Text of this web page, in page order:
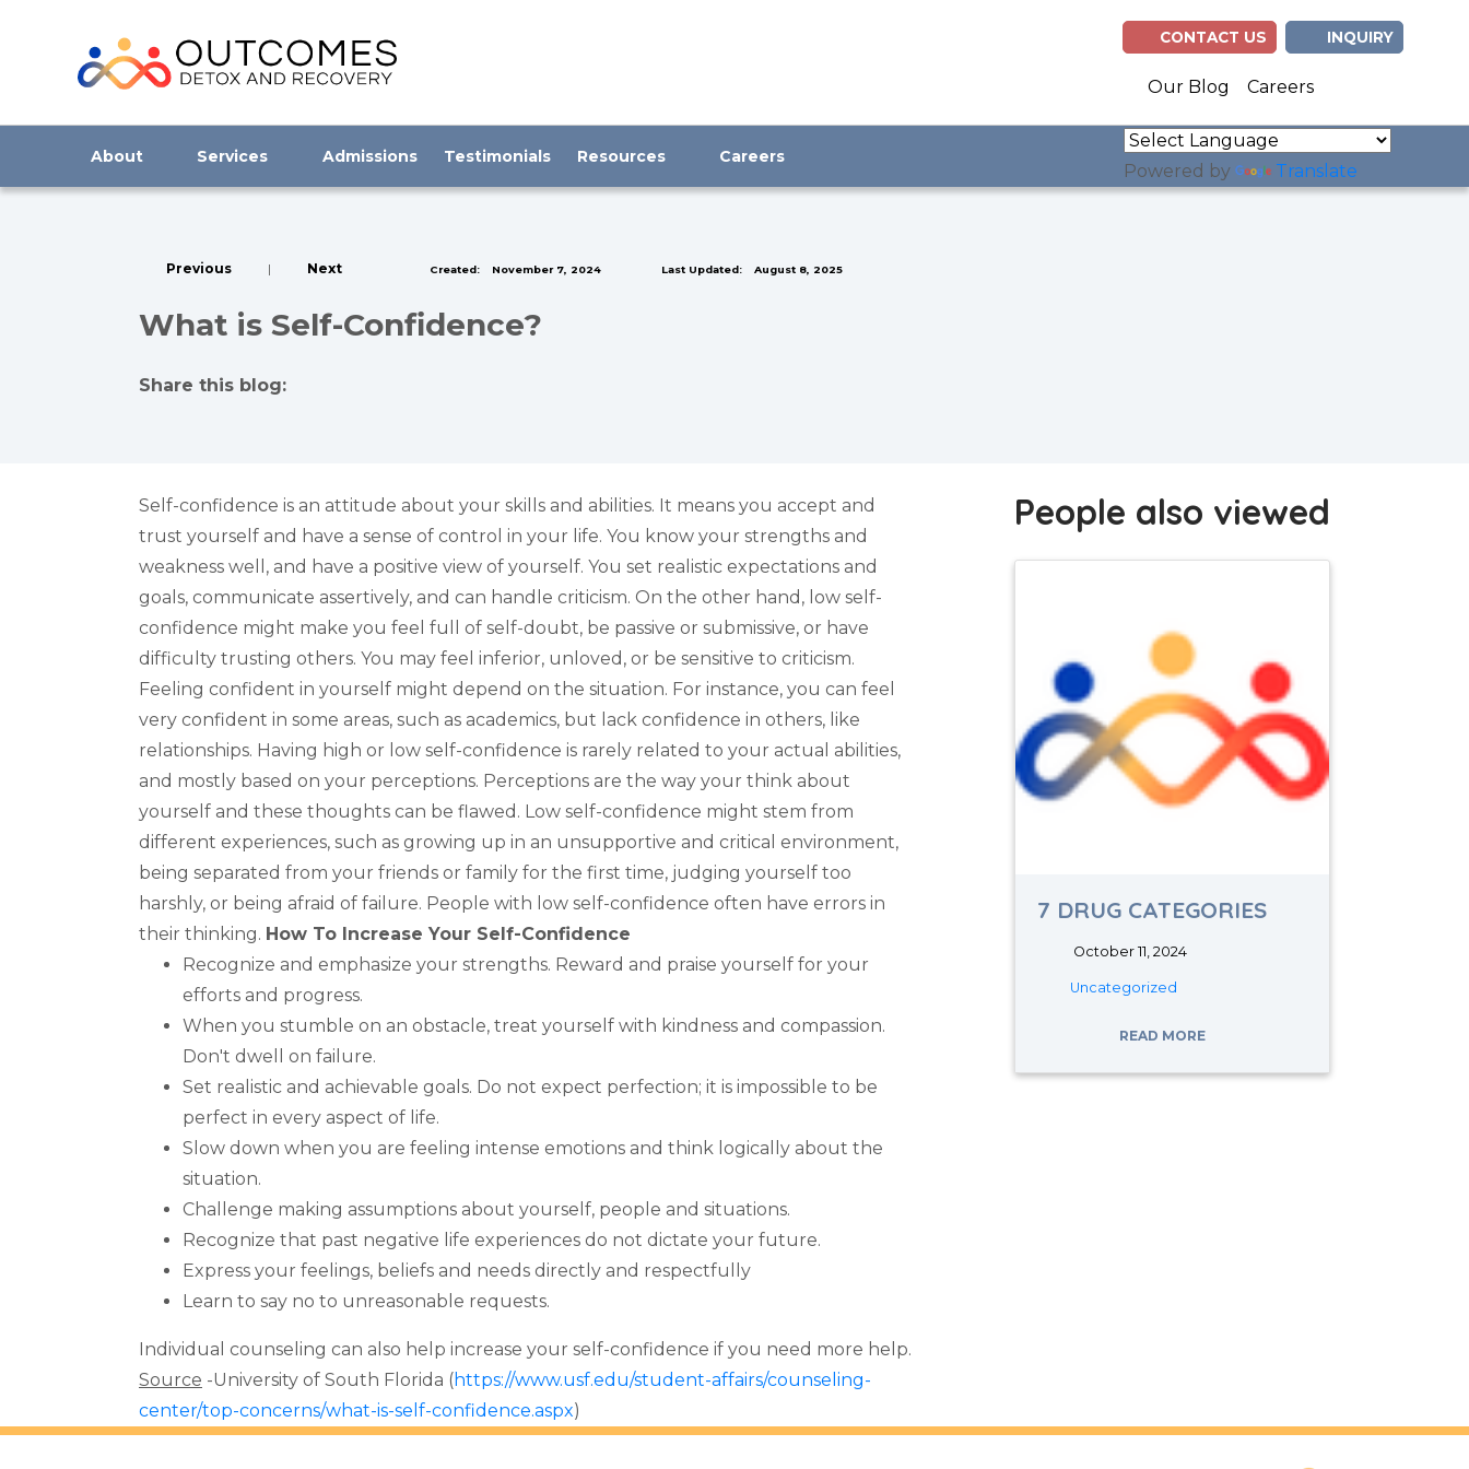
CONTACT US INQUIRY
Our Blog Careers
About Services Admissions Testimonials Resources Careers
Powered by Translate
Previous | Next Created: November 7, 2024 Last Updated: August 8, 2025
What is Self-Confidence?
Share this blog:
Self-confidence is an attitude about your skills and abilities. It means you accept and
trust yourself and have a sense of control in your life. You know your strengths and
weakness well, and have a positive view of yourself. You set realistic expectations and
goals, communicate assertively, and can handle criticism. On the other hand, low self-
confidence might make you feel full of self-doubt, be passive or submissive, or have
difficulty trusting others. You may feel inferior, unloved, or be sensitive to criticism.
Feeling confident in yourself might depend on the situation. For instance, you can feel
very confident in some areas, such as academics, but lack confidence in others, like
relationships. Having high or low self-confidence is rarely related to your actual abilities,
and mostly based on your perceptions. Perceptions are the way your think about
yourself and these thoughts can be flawed. Low self-confidence might stem from
different experiences, such as growing up in an unsupportive and critical environment,
being separated from your friends or family for the first time, judging yourself too
harshly, or being afraid of failure. People with low self-confidence often have errors in
their thinking. How To Increase Your Self-Confidence
Recognize and emphasize your strengths. Reward and praise yourself for your
efforts and progress.
When you stumble on an obstacle, treat yourself with kindness and compassion.
Don't dwell on failure.
Set realistic and achievable goals. Do not expect perfection; it is impossible to be
perfect in every aspect of life.
Slow down when you are feeling intense emotions and think logically about the
situation.
Challenge making assumptions about yourself, people and situations.
Recognize that past negative life experiences do not dictate your future.
Express your feelings, beliefs and needs directly and respectfully
Learn to say no to unreasonable requests.
Individual counseling can also help increase your self-confidence if you need more help.
Source -University of South Florida (https://www.usf.edu/student-affairs/counseling-
center/top-concerns/what-is-self-confidence.aspx)
People also viewed
7 DRUG CATEGORIES
October 11, 2024
Uncategorized
READ MORE